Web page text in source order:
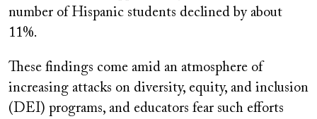
number of Hispanic students declined by about
11%.
These findings come amid an atmosphere of
increasing attacks on diversity, equity, and inclusion
(DEI) programs, and educators fear such efforts